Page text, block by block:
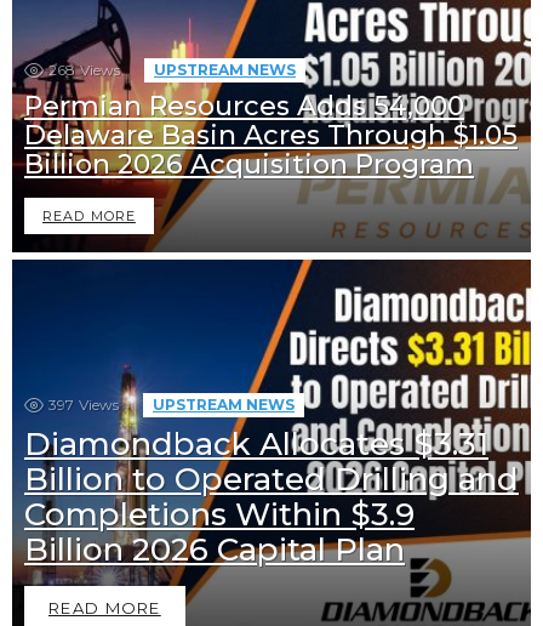
268 Views UPSTREAM NEWS
Permian Resources Adds 54,000
Delaware Basin Acres Through $1.05
Billion 2026 Acquisition Program
READ MORE
397 Views UPSTREAM NEWS
Diamondback Allocates $3.31
Billion to Operated Drilling and
Completions Within $3.9
Billion 2026 Capital Plan
READ MORE